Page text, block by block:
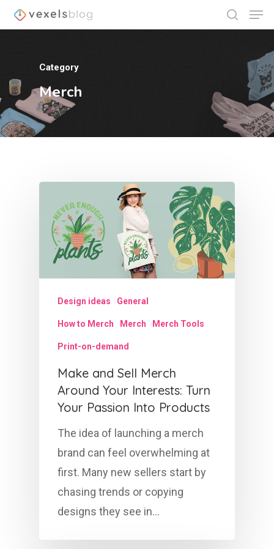
Category
Merch
Design ideas General
How to Merch Merch Merch Tools
Print-on-demand
Make and Sell Merch
Around Your Interests: Turn
Your Passion Into Products
The idea of launching a merch
brand can feel overwhelming at
first. Many new sellers start by
chasing trends or copying
designs they see in…